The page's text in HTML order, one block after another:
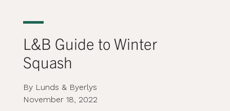
L&B Guide to Winter
Squash
By Lunds & Byerlys
November 18, 2022